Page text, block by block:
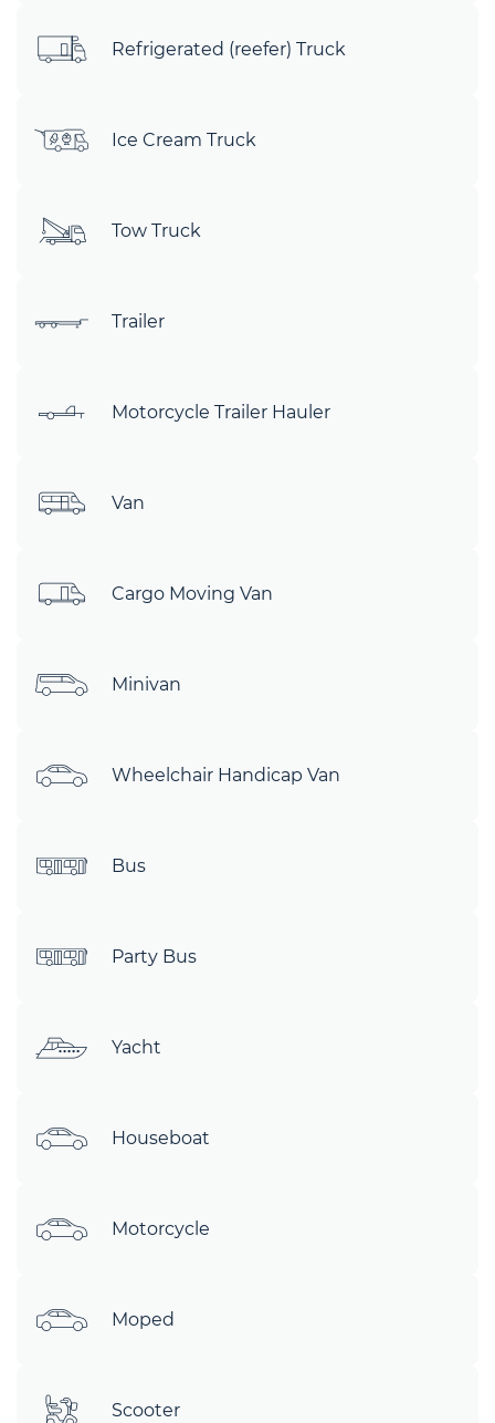
Refrigerated (reefer) Truck
Ice Cream Truck
Tow Truck
Trailer
Motorcycle Trailer Hauler
Van
Cargo Moving Van
Minivan
Wheelchair Handicap Van
Bus
Party Bus
Yacht
Houseboat
Motorcycle
Moped
Scooter